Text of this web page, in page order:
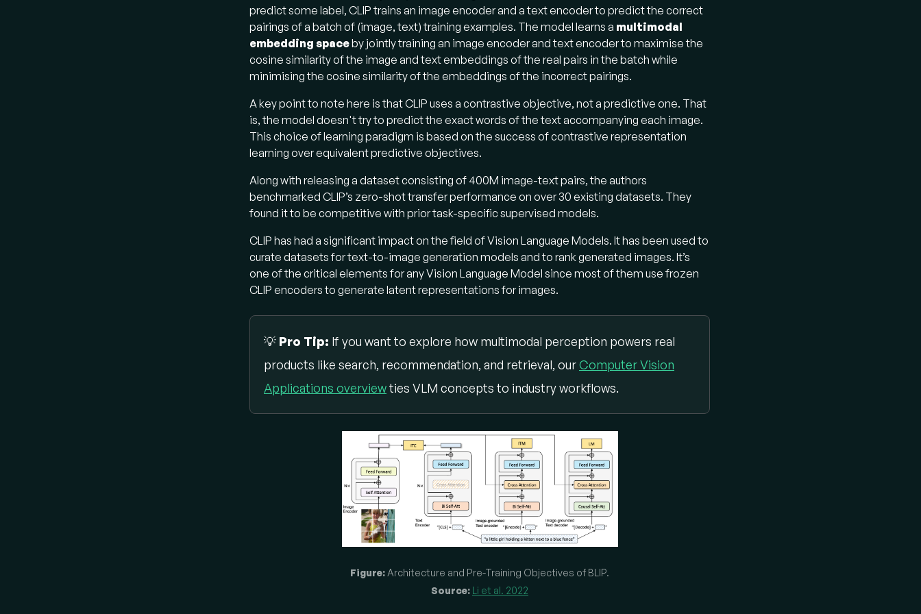
predict some label, CLIP trains an image encoder and a text encoder to predict the correct
pairings of a batch of (image, text) training examples. The model learns a multimodal
embedding spaceby jointly training an image encoder and text encoder to maximise the
cosine similarity of the image and text embeddings of the real pairs in the batch while
minimising the cosine similarity of the embeddings of the incorrect pairings.
A key point to note here is that CLIP uses a contrastive objective, not a predictive one. That
is, the model doesn't try to predict the exact words of the text accompanying each image.
This choice of learning paradigm is based on the success of contrastive representation
learning over equivalent predictive objectives.
Along with releasing a dataset consisting of 400M image-text pairs, the authors
benchmarked CLIP’s zero-shot transfer performance on over 30 existing datasets. They
found it to be competitive with prior task-specific supervised models.
CLIP has had a significant impact on the field of Vision Language Models. It has been used to
curate datasets for text-to-image generation models and to rank generated images. It’s
one of the critical elements for any Vision Language Model since most of them use frozen
CLIP encoders to generate latent representations for images.
💡 Pro Tip: If you want to explore how multimodal perception powers real
products like search, recommendation, and retrieval, ourComputer Vision
Applications overviewties VLM concepts to industry workflows.
Figure: Architecture and Pre-Training Objectives of BLIP.
Source: Li et al. 2022